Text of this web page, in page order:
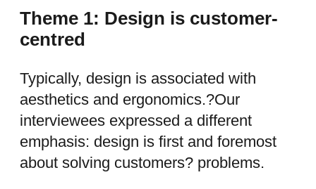
Theme 1: Design is customer-
centred
Typically, design is associated with
aesthetics and ergonomics.?Our
interviewees expressed a different
emphasis: design is first and foremost
about solving customers? problems.